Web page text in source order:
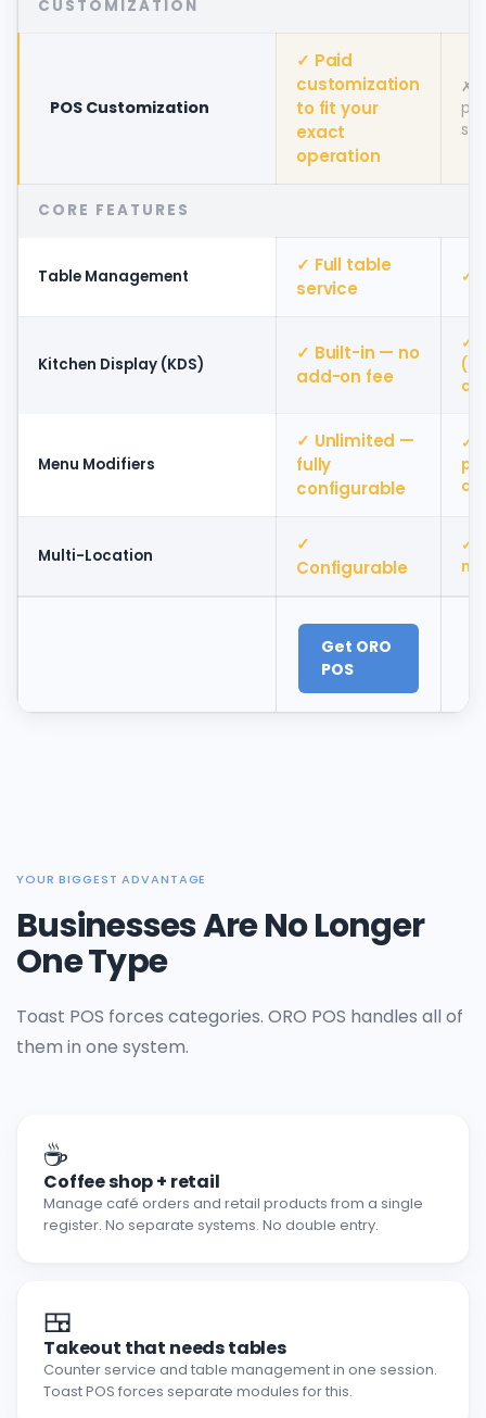
CUSTOMIZATION
POS Customization
✓ Paid
customization
to fit your
exact
operation
✗
CORE FEATURES
Table Management
✓ Full table
service
✓
Kitchen Display (KDS)
✓ Built-in — no
add-on fee
✓
Menu Modifiers
✓ Unlimited —
fully
configurable
✓
Multi-Location
✓
Configurable
✓
Get ORO
POS
YOUR BIGGEST ADVANTAGE
Businesses Are No Longer
One Type
Toast POS forces categories. ORO POS handles all of
them in one system.
☕
Coffee shop + retail
Manage café orders and retail products from a single
register. No separate systems. No double entry.
🍱
Takeout that needs tables
Counter service and table management in one session.
Toast POS forces separate modules for this.